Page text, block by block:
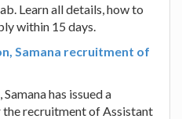
Learn all details, how to
within 15 days.
Samana recruitment of
has issued a
recruitment of Assistant